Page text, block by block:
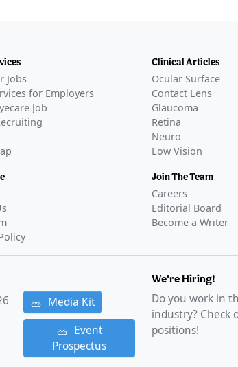
Jobs
for Employers
Job
Clinical Articles
Ocular Surface
Contact Lens
Glaucoma
Retina
Neuro
Low Vision
Join The Team
Careers
Editorial Board
Become a Writer
Media Kit
Event
Prospectus
We're Hiring!
Do you work in
industry? Check
positions!